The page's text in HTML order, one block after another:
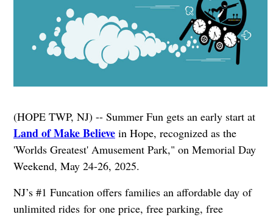
(HOPE TWP, NJ) -- Summer Fun gets an early start at
Land of Make Believein Hope, recognized as the
'Worlds Greatest' Amusement Park," on Memorial Day
Weekend, May 24-26, 2025.
NJ’s #1 Funcation offers families an affordable day of
unlimited rides for one price, free parking, free